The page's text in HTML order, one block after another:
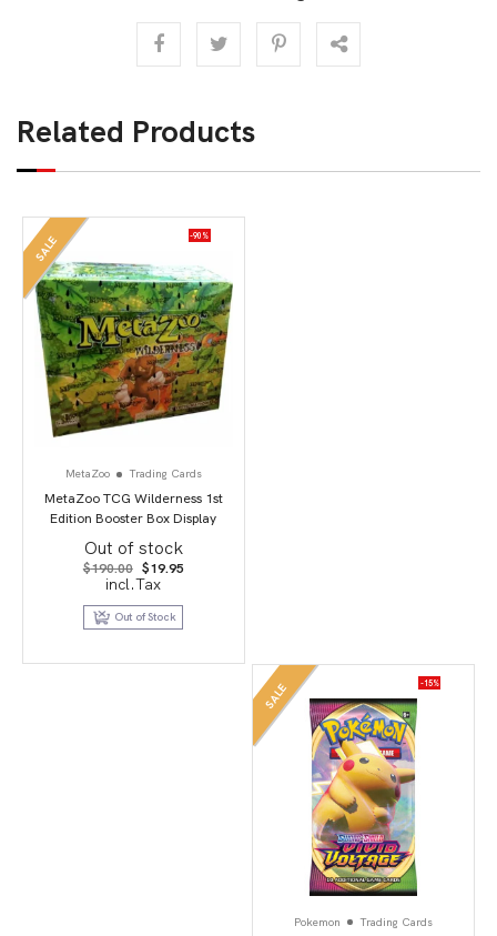
Related Products
SALE -90%
MetaZoo Trading Cards
MetaZoo TCG Wilderness 1st
Edition Booster Box Display
Out of stock
$190.00 Original
price
was:
$190.00.
$19.95Current
$19.95.
incl.Tax
Out of Stock
SALE -15%
Pokemon Trading Cards